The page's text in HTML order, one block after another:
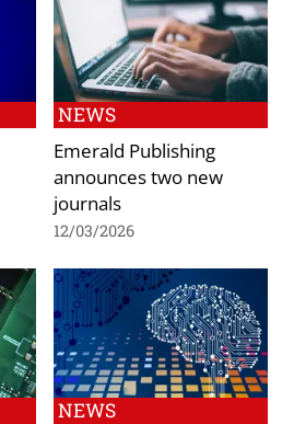
NEWS
Emerald Publishing
announces two new
journals
12/03/2026
NEWS